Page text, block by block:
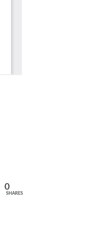
0
SHARES